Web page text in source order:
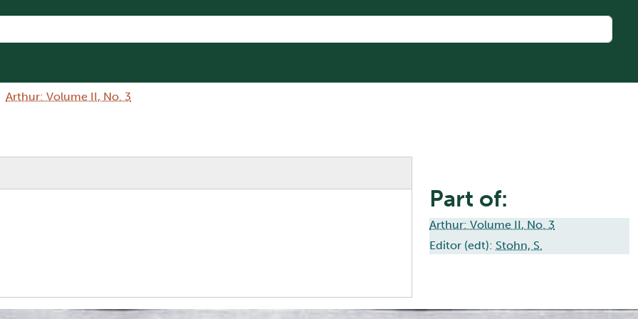
Arthur: Volume II, No. 3
Part of:
Arthur: Volume II, No. 3
Editor (edt): Stohn, S.